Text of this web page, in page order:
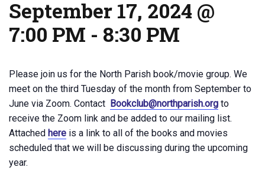
September 17, 2024 @
7:00 PM - 8:30 PM
Please join us for the North Parish book/movie group. We
meet on the third Tuesday of the month from September to
June via Zoom. Contact Bookclub@northparish.org to
receive the Zoom link and be added to our mailing list.
Attached here is a link to all of the books and movies
scheduled that we will be discussing during the upcoming
year.